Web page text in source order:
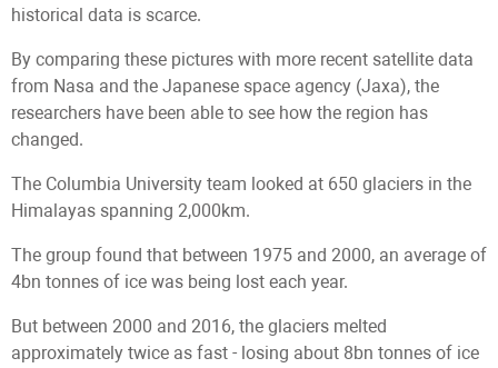
historical data is scarce.
By comparing these pictures with more recent satellite data
from Nasa and the Japanese space agency (Jaxa), the
researchers have been able to see how the region has
changed.
The Columbia University team looked at 650 glaciers in the
Himalayas spanning 2,000km.
The group found that between 1975 and 2000, an average of
4bn tonnes of ice was being lost each year.
But between 2000 and 2016, the glaciers melted
approximately twice as fast - losing about 8bn tonnes of ice